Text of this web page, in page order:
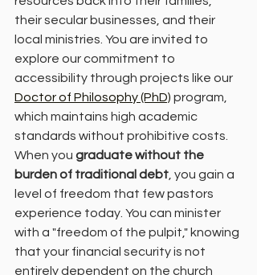
their secular businesses, and their
local ministries. You are invited to
explore our commitment to
accessibility through projects like our
Doctor of Philosophy (PhD) program,
which maintains high academic
standards without prohibitive costs.
When you graduate without the
burden of traditional debt , you gain a
level of freedom that few pastors
experience today. You can minister
with a "freedom of the pulpit," knowing
that your financial security is not
entirely dependent on the church